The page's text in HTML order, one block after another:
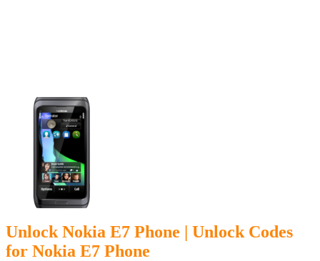
Unlock Nokia E7 Phone | Unlock Codes
for Nokia E7 Phone